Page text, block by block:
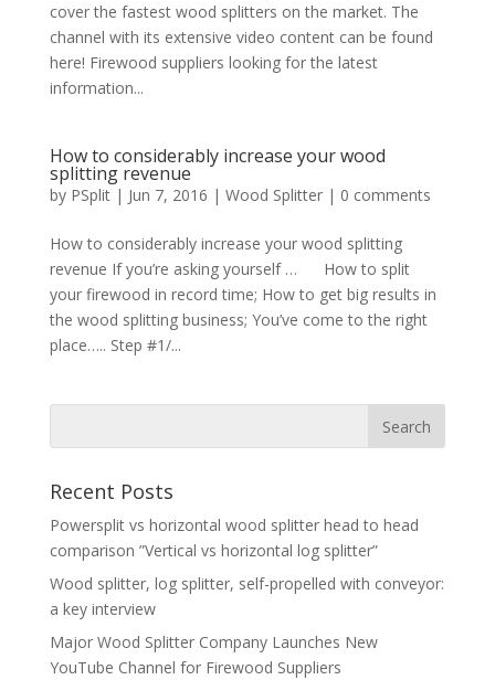
cover the fastest wood splitters on the market. The
channel with its extensive video content can be found
here! Firewood suppliers looking for the latest
information...
How to considerably increase your wood
splitting revenue
by PSplit| Jun 7, 2016 | Wood Splitter| 0 comments
How to considerably increase your wood splitting
revenue If you’re asking yourself … How to split
your firewood in record time; How to get big results in
the wood splitting business; You’ve come to the right
place….. Step #1/...
Recent Posts
Powersplit vs horizontal wood splitter head to head
comparison ”Vertical vs horizontal log splitter”
Wood splitter, log splitter, self-propelled with conveyor:
a key interview
Major Wood Splitter Company Launches New
YouTube Channel for Firewood Suppliers